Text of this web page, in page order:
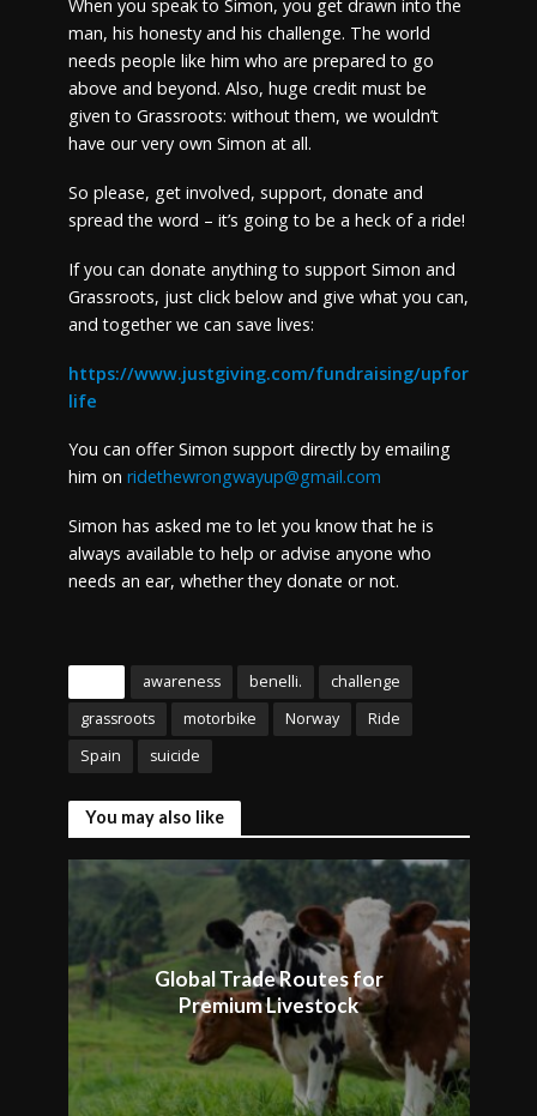
When you speak to Simon, you get drawn into the
man, his honesty and his challenge. The world
needs people like him who are prepared to go
above and beyond. Also, huge credit must be
given to Grassroots: without them, we wouldn’t
have our very own Simon at all.
So please, get involved, support, donate and
spread the word – it’s going to be a heck of a ride!
If you can donate anything to support Simon and
Grassroots, just click below and give what you can,
and together we can save lives:
https://www.justgiving.com/fundraising/upfor
life
You can offer Simon support directly by emailing
him on ridethewrongwayup@gmail.com
Simon has asked me to let you know that he is
always available to help or advise anyone who
needs an ear, whether they donate or not.
awareness benelli.
challenge
grassroots
motorbike Norway
Ride
Spain
suicide
You may also like
Global Trade Routes for
Premium Livestock